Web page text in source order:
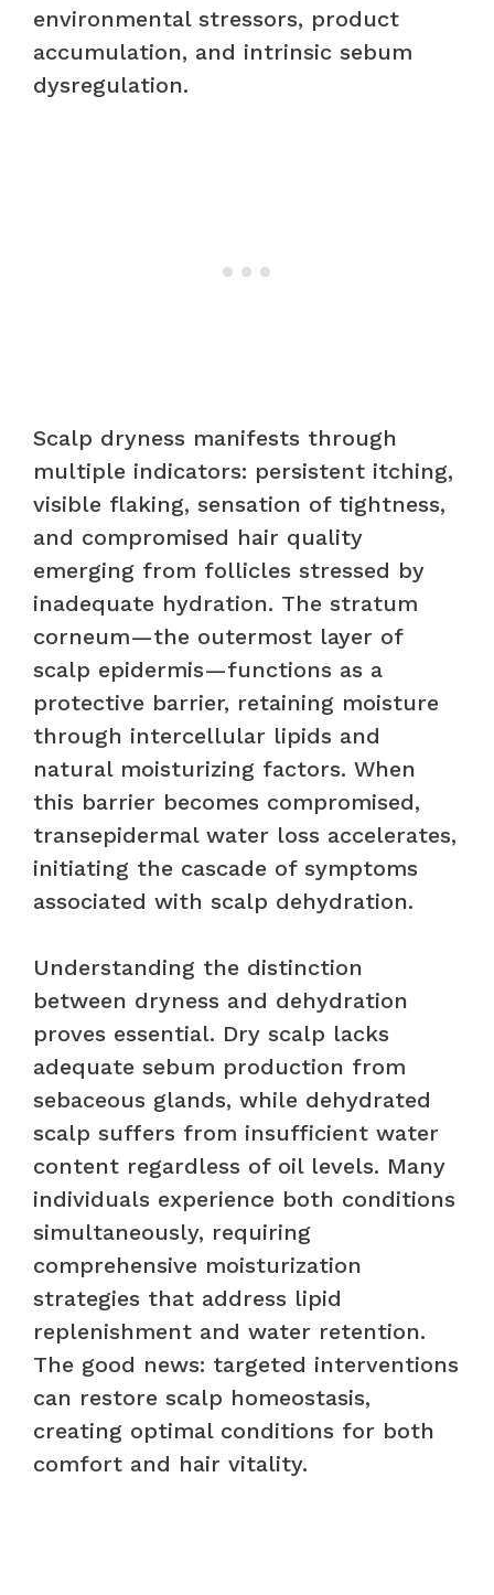
environmental stressors, product
accumulation, and intrinsic sebum
dysregulation.
Scalp dryness manifests through
multiple indicators: persistent itching,
visible flaking, sensation of tightness,
and compromised hair quality
emerging from follicles stressed by
inadequate hydration. The stratum
corneum—the outermost layer of
scalp epidermis—functions as a
protective barrier, retaining moisture
through intercellular lipids and
natural moisturizing factors. When
this barrier becomes compromised,
transepidermal water loss accelerates,
initiating the cascade of symptoms
associated with scalp dehydration.
Understanding the distinction
between dryness and dehydration
proves essential. Dry scalp lacks
adequate sebum production from
sebaceous glands, while dehydrated
scalp suffers from insufficient water
content regardless of oil levels. Many
individuals experience both conditions
simultaneously, requiring
comprehensive moisturization
strategies that address lipid
replenishment and water retention.
The good news: targeted interventions
can restore scalp homeostasis,
creating optimal conditions for both
comfort and hair vitality.